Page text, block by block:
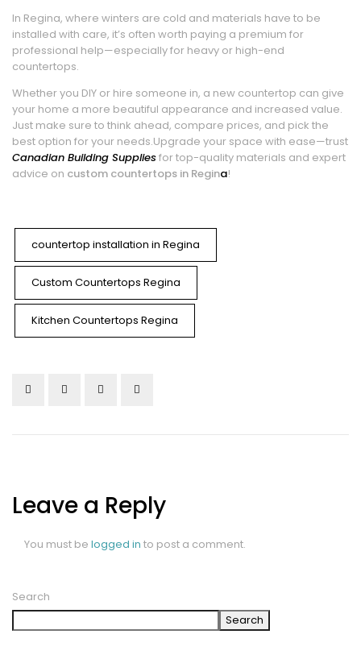
Search
Search
In Regina, where winters are cold and materials have to be
installed with care, it’s often worth paying a premium for
professional help—especially for heavy or high-end
countertops.
Whether you DIY or hire someone in, a new countertop can give
your home a more beautiful appearance and increased value.
Just make sure to think ahead, compare prices, and pick the
best option for your needs.Upgrade your space with ease—trust
Canadian Building Suppliesfor top-quality materials and expert
advice on custom countertops in Regina!
countertop installation in Regina
Custom Countertops Regina
Kitchen Countertops Regina
Leave a Reply
You must be logged in to post a comment.